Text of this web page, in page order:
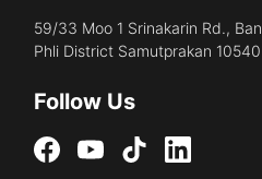
59/33 Moo 1 Srinakarin Rd.,
Phli District Samutprakan
Follow Us